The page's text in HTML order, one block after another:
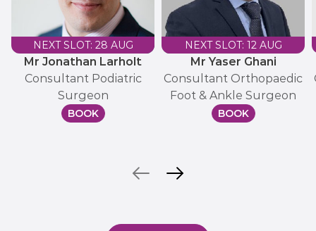
NEXT SLOT: 28 AUG
Mr Jonathan Larholt
Consultant Podiatric
Surgeon
BOOK
NEXT SLOT: 12 AUG
Mr Yaser Ghani
Consultant Orthopaedic
Foot & Ankle Surgeon
BOOK